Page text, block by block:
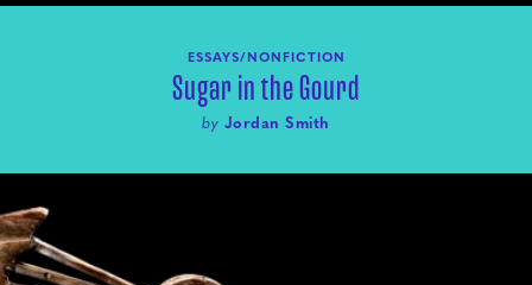
ESSAYS/NONFICTION
Sugar in the Gourd
by Jordan Smith